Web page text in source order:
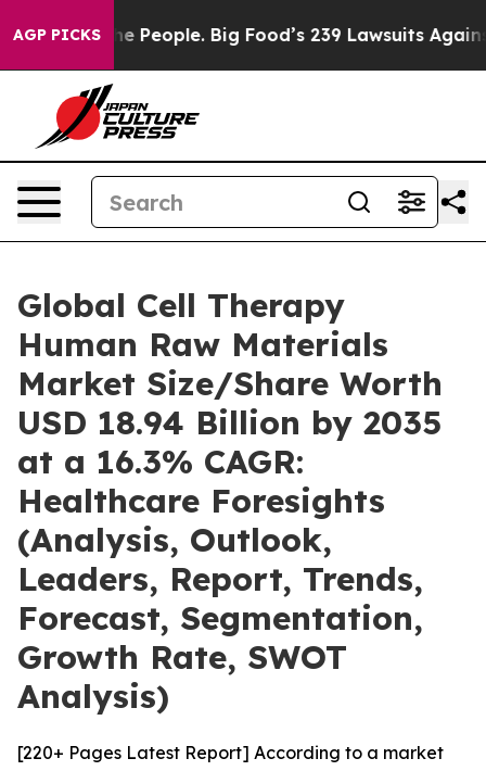
AGP PICKS
People. Big Food’s 239 Lawsuits Against Life-
Global Cell Therapy
Human Raw Materials
Market Size/Share Worth
USD 18.94 Billion by 2035
at a 16.3% CAGR:
Healthcare Foresights
(Analysis, Outlook,
Leaders, Report, Trends,
Forecast, Segmentation,
Growth Rate, SWOT
Analysis)
[220+ Pages Latest Report] According to a market